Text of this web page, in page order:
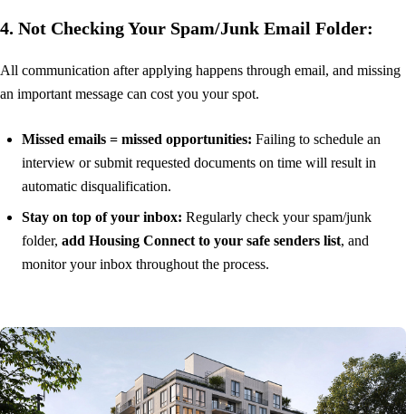
4. Not Checking Your Spam/Junk Email Folder:
All communication after applying happens through email, and missing
an important message can cost you your spot.
Missed emails = missed opportunities: Failing to schedule an
interview or submit requested documents on time will result in
automatic disqualification.
Stay on top of your inbox: Regularly check your spam/junk
folder, add Housing Connect to your safe senders list, and
monitor your inbox throughout the process.